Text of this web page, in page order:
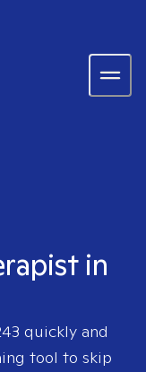
in
quickly and
tool to skip